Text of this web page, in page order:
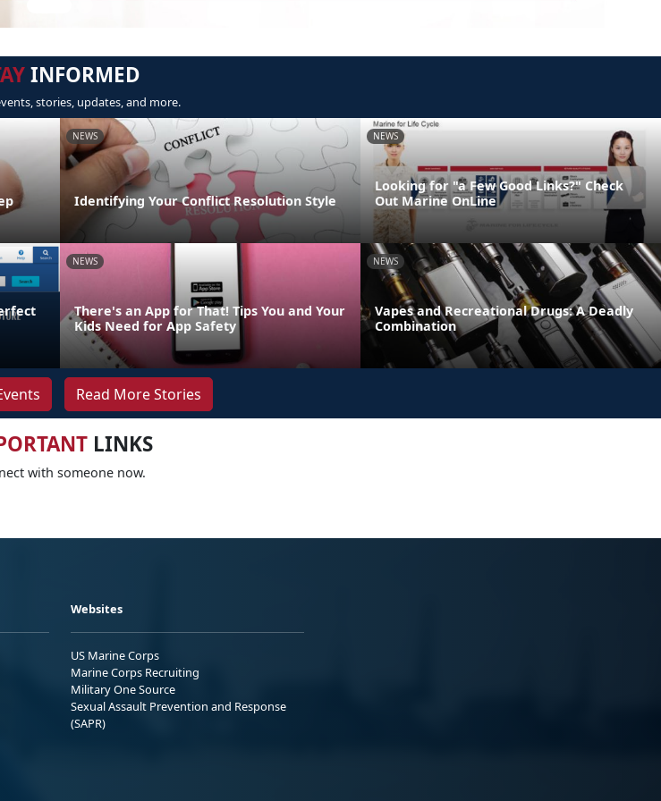
INFORMED
stories, updates, and more.
NEWS
Identifying Your Conflict Resolution Style
NEWS
Looking for "a Few Good Links?" Check
Out Marine OnLine
NEWS
There's an App for That! Tips You and Your
Kids Need for App Safety
NEWS
Vapes and Recreational Drugs: A Deadly
Combination
Read More Stories
LINKS
with someone now.
Websites
US Marine Corps
Marine Corps Recruiting
Military One Source
Sexual Assault Prevention and Response
(SAPR)